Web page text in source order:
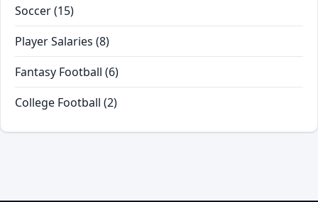
Soccer(15)
Player Salaries (8)
Fantasy Football (6)
College Football (2)